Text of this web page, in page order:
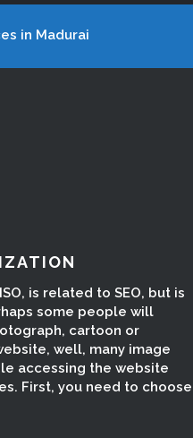
in Madurai
is related to SEO, but is
some people will
cartoon or
well, many image
accessing the website
First, you need to choose